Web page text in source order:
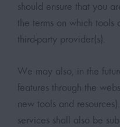
should ensure that you
the terms on which
third-party provider(s).
We may also, in the
features through the
new tools and
services shall also be